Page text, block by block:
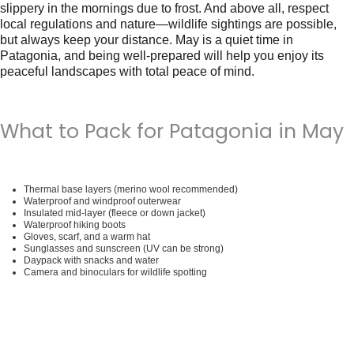
slippery in the mornings due to frost. And above all, respect
local regulations and nature—wildlife sightings are possible,
but always keep your distance. May is a quiet time in
Patagonia, and being well-prepared will help you enjoy its
peaceful landscapes with total peace of mind.
What to Pack for Patagonia in May
Thermal base layers (merino wool recommended)
Waterproof and windproof outerwear
Insulated mid-layer (fleece or down jacket)
Waterproof hiking boots
Gloves, scarf, and a warm hat
Sunglasses and sunscreen (UV can be strong)
Daypack with snacks and water
Camera and binoculars for wildlife spotting